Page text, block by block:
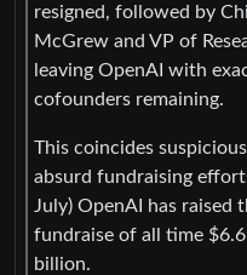
resigned, followed by
McGrew and VP of
leaving OpenAI with
cofounders remaining.
This coincides
absurd fundraising
July) OpenAI has raised
fundraise of all time
billion.